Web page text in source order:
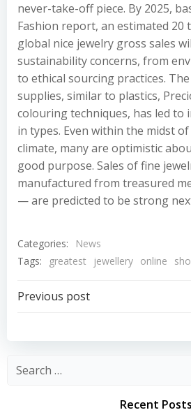
never-take-off piece. By 2025,
Fashion report, an estimated 20
global nice jewelry gross sales
sustainability concerns, from
to ethical sourcing practices.
supplies, similar to plastics,
colouring techniques, has led to
in types. Even within the midst
climate, many are optimistic
good purpose. Sales of fine
manufactured from treasured
— are predicted to be strong
Categories:
News
Tags:
greatest jewellery online
Post
navigation
Previous post
Recent Posts